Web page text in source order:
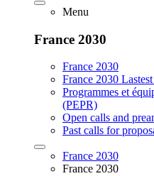
Menu
France 2030
France 2030
France 2030
Programmes et
(PEPR)
Open calls and
Past calls for
France 2030
France 2030